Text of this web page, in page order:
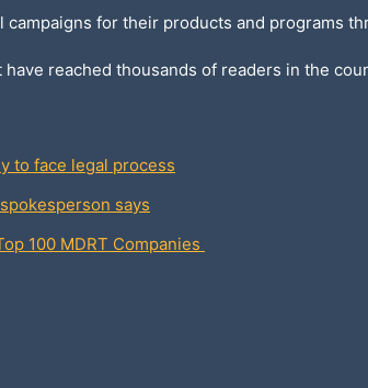
for their products and programs
reached thousands of readers in the
to face legal process
says
100 MDRT Companies